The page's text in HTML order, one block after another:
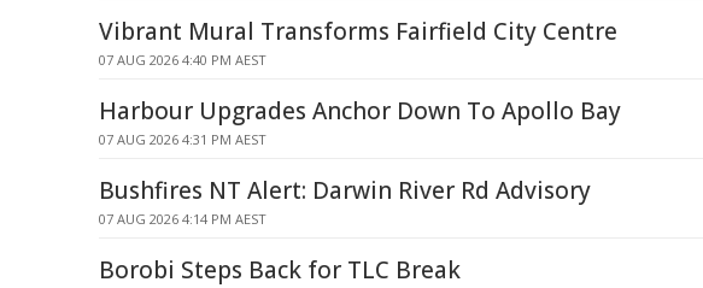
Vibrant Mural Transforms Fairfield City Centre
07 AUG 2026 4:40 PM AEST
Harbour Upgrades Anchor Down To Apollo Bay
07 AUG 2026 4:31 PM AEST
Bushfires NT Alert: Darwin River Rd Advisory
07 AUG 2026 4:14 PM AEST
Borobi Steps Back for TLC Break